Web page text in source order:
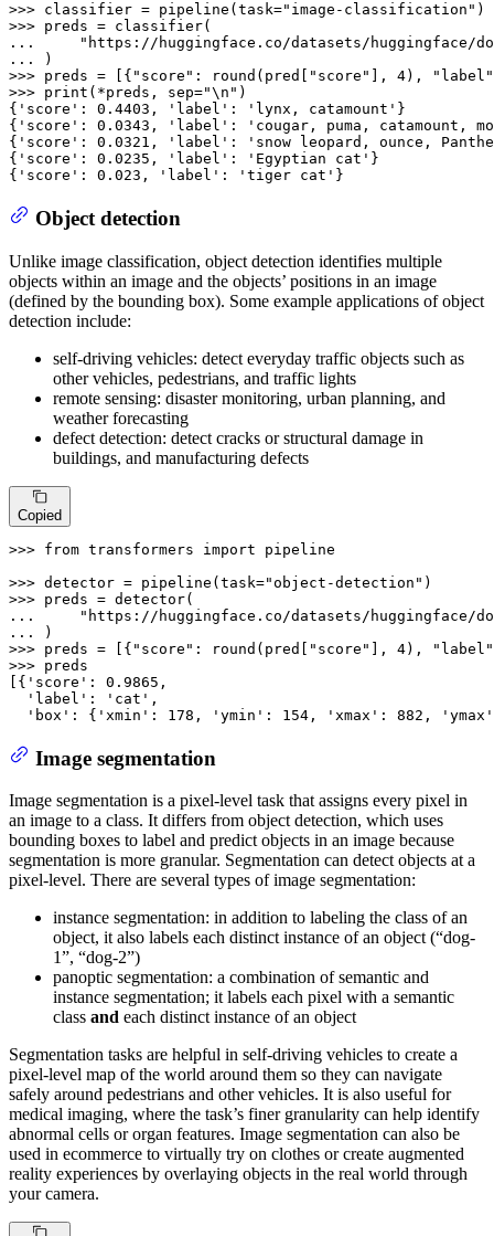
>>> classifier = pipeline(task="image-classification"
>>>
...
"https://huggingface.co/datasets/huggingface/
...
>>> preds = [{ "score" : round (pred[ "score" ], 4),
"label"
>>> print (*preds, sep="\n" )
{ 'score' : 0.4403 , 'label' : 'lynx, catamount' }
{ 'score' : 0.0343 , 'label' :
'cougar, puma,
{ 'score' : 0.0321 , 'label' :
'snow leopard, ounce,
{ 'score' : 0.0235 , 'label' : 'Egyptian cat' }
{ 'score' : 0.023 , 'label' : 'tiger cat' }
Object detection
Unlike image classification, object detection identifies multiple
objects within an image and the objects’ positions in an image
(defined by the bounding box). Some example applications of object
detection include:
self-driving vehicles: detect everyday traffic objects such as
other vehicles, pedestrians, and traffic lights
remote sensing: disaster monitoring, urban planning, and
weather forecasting
defect detection: detect cracks or structural damage in
buildings, and manufacturing defects
Copied
>>> from transformers import pipeline
>>> detector = pipeline(task="object-detection"
>>>
...
"https://huggingface.co/datasets/huggingface/
...
>>> preds = [{ "score" : round (pred[ "score" ], 4),
"label"
>>> preds
[{ 'score' : 0.9865 ,
'label' : 'cat' ,
'box' : { 'xmin' : 178 , 'ymin' : 154 , 'xmax' : 882 , 'ymax'
Image segmentation
Image segmentation is a pixel-level task that assigns every pixel in
an image to a class. It differs from object detection, which uses
bounding boxes to label and predict objects in an image because
segmentation is more granular. Segmentation can detect objects at a
pixel-level. There are several types of image segmentation:
instance segmentation: in addition to labeling the class of an
object, it also labels each distinct instance of an object (“dog-
1”, “dog-2”)
panoptic segmentation: a combination of semantic and
instance segmentation; it labels each pixel with a semantic
class and each distinct instance of an object
Segmentation tasks are helpful in self-driving vehicles to create a
pixel-level map of the world around them so they can navigate
safely around pedestrians and other vehicles. It is also useful for
medical imaging, where the task’s finer granularity can help identify
abnormal cells or organ features. Image segmentation can also be
used in ecommerce to virtually try on clothes or create augmented
reality experiences by overlaying objects in the real world through
your camera.